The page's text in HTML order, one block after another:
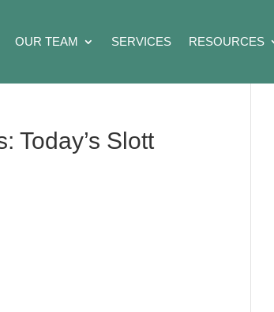
OUR TEAM SERVICES RESOURCES
Today’s Slott